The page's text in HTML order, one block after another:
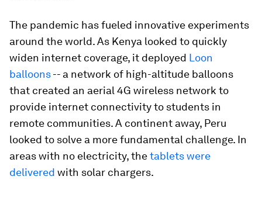
The pandemic has fueled innovative experiments
around the world. As Kenya looked to quickly
widen internet coverage, it deployed Loon
balloons-- a network of high-altitude balloons
that created an aerial 4G wireless network to
provide internet connectivity to students in
remote communities. A continent away, Peru
looked to solve a more fundamental challenge. In
areas with no electricity, thetablets were
delivered with solar chargers.